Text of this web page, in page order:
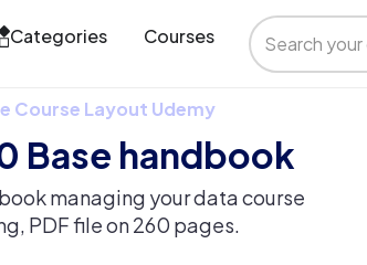
Categories Courses
Course Layout Udemy
Base handbook
managing your data course
PDF file on 260 pages.